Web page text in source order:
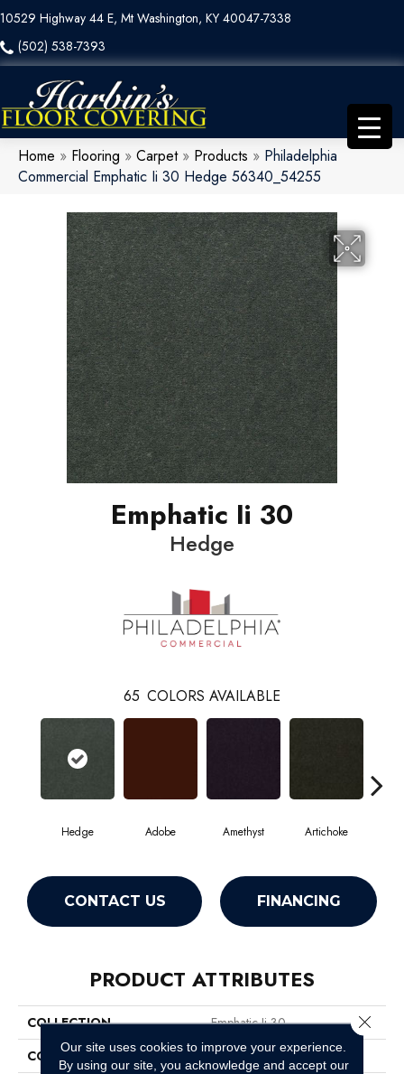
10529 Highway 44 E, Mt Washington, KY 40047-7338
(502) 538-7393
Home » Flooring » Carpet» Products » Philadelphia
Commercial Emphatic Ii 30 Hedge 56340_54255
Emphatic Ii 30
Hedge
65 COLORS AVAILABLE
Hedge Adobe Amethyst Artichoke
CONTACT US FINANCING
PRODUCT ATTRIBUTES
COLLECTION
Emphatic Ii 30
COLOR
Beige/Cream
Our site uses cookies to improve your experience.
By using our site, you acknowledge and accept our
Close